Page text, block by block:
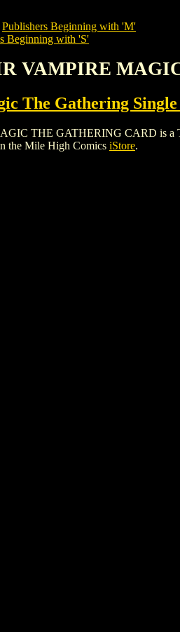
Publishers Beginning with 'M'
Beginning with 'S'
VAMPIRE
The Gathering
THE GATHERING CARD is a
the Mile High Comics iStore.